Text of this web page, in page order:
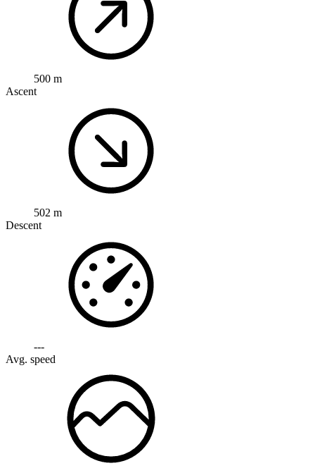
500 m
Ascent
502 m
Descent
---
Avg. speed